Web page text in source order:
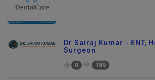
Dr Sairaj Kumar - ENT,
Surgeon
0 789